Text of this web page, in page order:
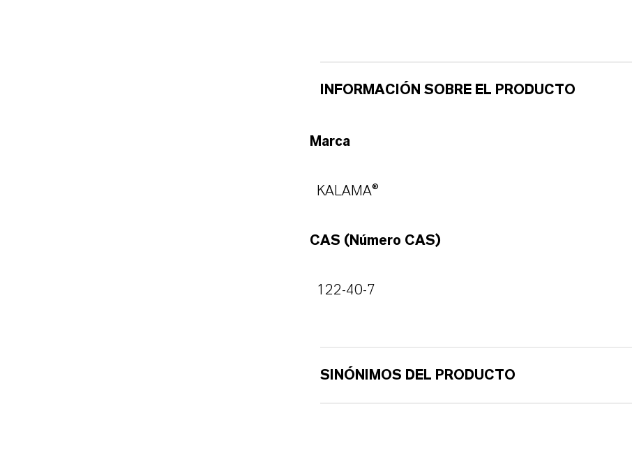
INFORMACIÓN SOBRE EL PRODUCTO
Marca
KALAMA®
CAS (Número CAS)
122-40-7
SINÓNIMOS DEL PRODUCTO